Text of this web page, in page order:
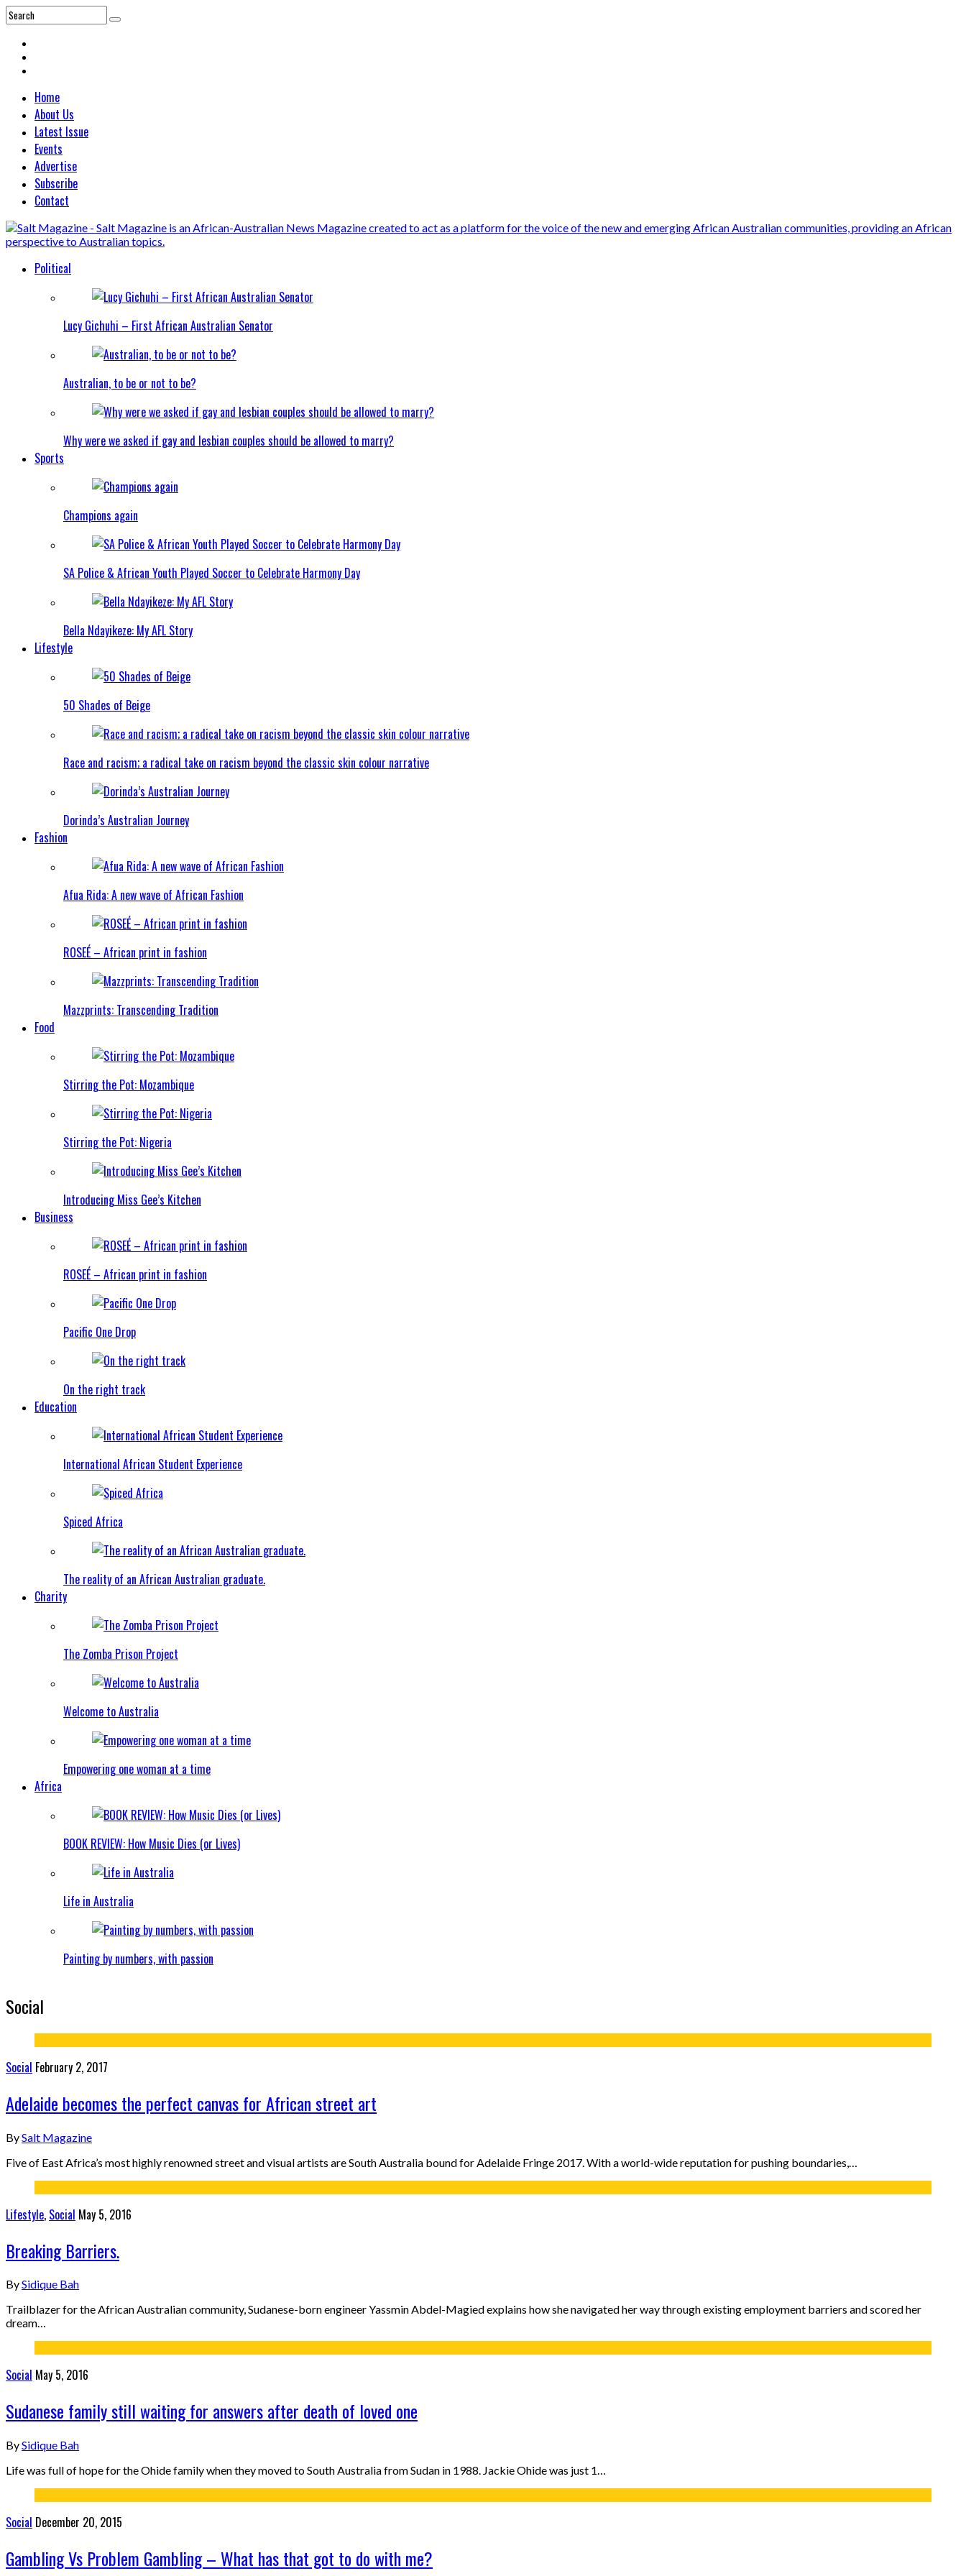
Home
About Us
Latest Issue
Events
Advertise
Subscribe
Contact
Political
Lucy Gichuhi – First African Australian Senator
Australian, to be or not to be?
Why were we asked if gay and lesbian couples should be allowed to marry?
Sports
Champions again
SA Police & African Youth Played Soccer to Celebrate Harmony Day
Bella Ndayikeze: My AFL Story
Lifestyle
50 Shades of Beige
Race and racism; a radical take on racism beyond the classic skin colour narrative
Dorinda’s Australian Journey
Fashion
Afua Rida: A new wave of African Fashion
ROSEÉ – African print in fashion
Mazzprints: Transcending Tradition
Food
Stirring the Pot: Mozambique
Stirring the Pot: Nigeria
Introducing Miss Gee’s Kitchen
Business
ROSEÉ – African print in fashion
Pacific One Drop
On the right track
Education
International African Student Experience
Spiced Africa
The reality of an African Australian graduate.
Charity
The Zomba Prison Project
Welcome to Australia
Empowering one woman at a time
Africa
BOOK REVIEW: How Music Dies (or Lives)
Life in Australia
Painting by numbers, with passion
Social
Social February 2, 2017
Adelaide becomes the perfect canvas for African street art
BySalt Magazine
Five of East Africa’s most highly renowned street and visual artists are South Australia bound for Adelaide Fringe 2017. With a world-wide reputation for pushing boundaries,…
Lifestyle, Social May 5, 2016
Breaking Barriers.
BySidique Bah
Trailblazer for the African Australian community, Sudanese-born engineer Yassmin Abdel-Magied explains how she navigated her way through existing employment barriers and scored her
dream…
Social May 5, 2016
Sudanese family still waiting for answers after death of loved one
BySidique Bah
Life was full of hope for the Ohide family when they moved to South Australia from Sudan in 1988. Jackie Ohide was just 1…
Social December 20, 2015
Gambling Vs Problem Gambling – What has that got to do with me?